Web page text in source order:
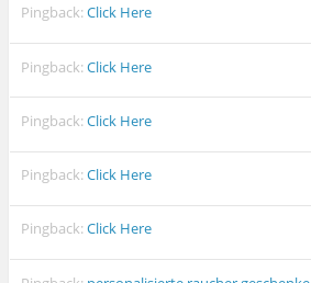
Pingback:Click Here
Pingback:Click Here
Pingback:Click Here
Pingback:Click Here
Pingback:Click Here